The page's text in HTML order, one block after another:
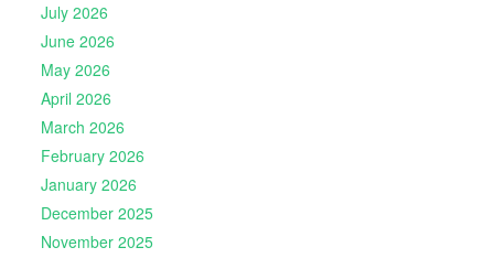
July 2026
June 2026
May 2026
April 2026
March 2026
February 2026
January 2026
December 2025
November 2025